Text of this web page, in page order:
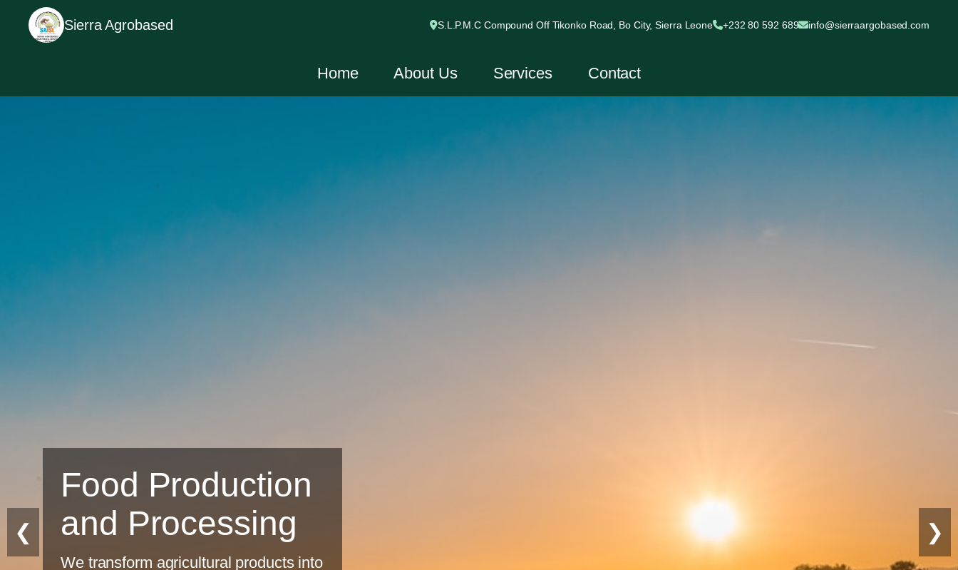
Sierra Agrobased S.L.P.M.C Compound Off Tikonko Road, Bo City, Sierra Leone +232 80 592 689 info@sierraargobased.com
Home About Us Services Contact
Sustainable
Farming
Eco-friendly practices for long-term
❮ ❯